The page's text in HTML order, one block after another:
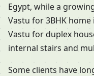
Egypt, while a
Vastu for 3BHK
Vastu for duplex
internal stairs and
Some clients have